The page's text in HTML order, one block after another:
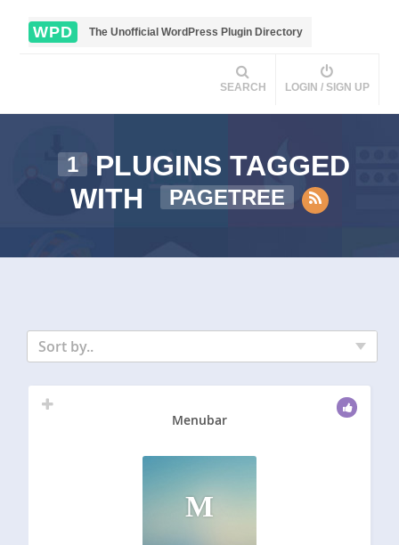
WPD The Unofficial WordPress Plugin Directory
SEARCH LOGIN / SIGN UP
1
PLUGINS TAGGED
WITH
PAGETREE
Sort by..
Menubar
M